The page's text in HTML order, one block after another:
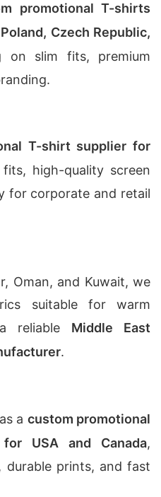
promotional T-shirts
Czech Republic,
on slim fits, premium
T-shirt supplier for
high-quality screen
for corporate and retail
Oman, and Kuwait, we
suitable for warm
reliable Middle East
.
a custom promotional
USA and Canada,
durable prints, and fast